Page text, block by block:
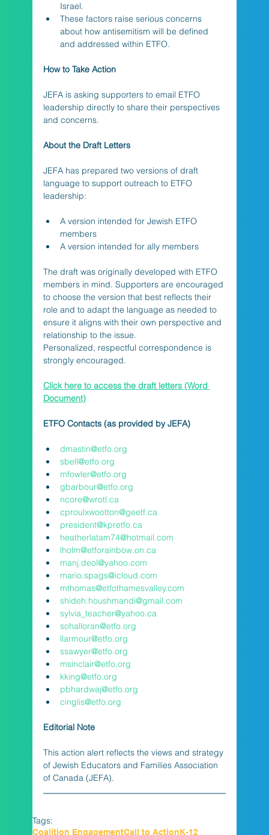
Israel.
These factors raise serious concerns
about how antisemitism will be defined
and addressed within ETFO.
How to Take Action
JEFA is asking supporters to email ETFO
leadership directly to share their perspectives
and concerns.
About the Draft Letters
JEFA has prepared two versions of draft
language to support outreach to ETFO
leadership:
A version intended for Jewish ETFO
members
A version intended for ally members
The draft was originally developed with ETFO
members in mind. Supporters are encouraged
to choose the version that best reflects their
role and to adapt the language as needed to
ensure it aligns with their own perspective and
relationship to the issue.
Personalized, respectful correspondence is
strongly encouraged.
Click here to access the draft letters (Word
Document)
ETFO Contacts (as provided by JEFA)
dmastin@etfo.org
sbell@etfo.org
mfowler@etfo.org
gbarbour@etfo.org
ncore@wrotl.ca
cproulxwootton@geetf.ca
president@kpretfo.ca
heatherlatam74@hotmail.com
lholm@etforainbow.on.ca
manj.deol@yahoo.com
mario.spags@icloud.com
mthomas@etfothamesvalley.com
shideh.houshmandi@gmail.com
sylvia_teacher@yahoo.ca
sohalloran@etfo.org
llarmour@etfo.org
ssawyer@etfo.org
msinclair@etfo.org
kking@etfo.org
pbhardwaj@etfo.org
cinglis@etfo.org
Editorial Note
This action alert reflects the views and strategy
of Jewish Educators and Families Association
of Canada (JEFA).
Tags:
Coalition EngagementCall to ActionK-12